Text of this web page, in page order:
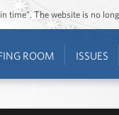
time”. The website is no
ROOM ISSUES